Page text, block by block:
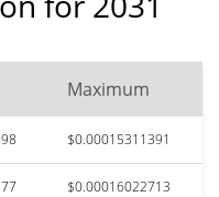
Maximum
$0.00015311391
$0.00016022713